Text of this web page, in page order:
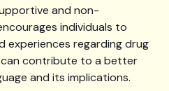
and non-
individuals to
experiences regarding drug
can contribute to a better
and its implications.